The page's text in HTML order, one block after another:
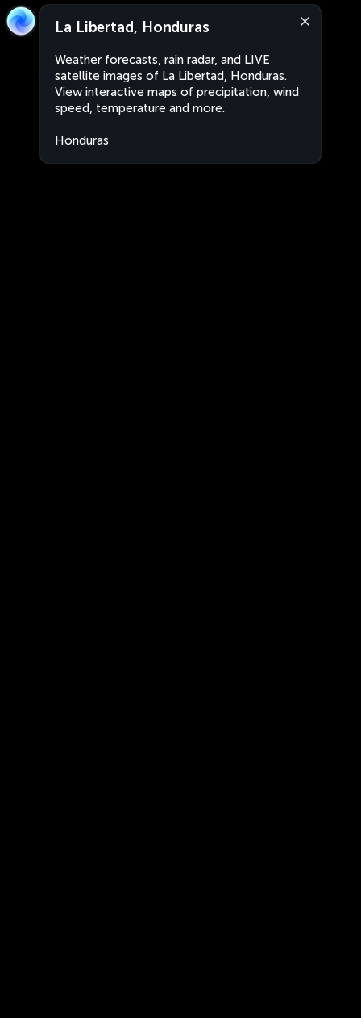
La Libertad, Honduras
Weather forecasts, rain radar, and LIVE
satellite images of La Libertad, Honduras.
View interactive maps of precipitation, wind
speed, temperature and more.
Honduras